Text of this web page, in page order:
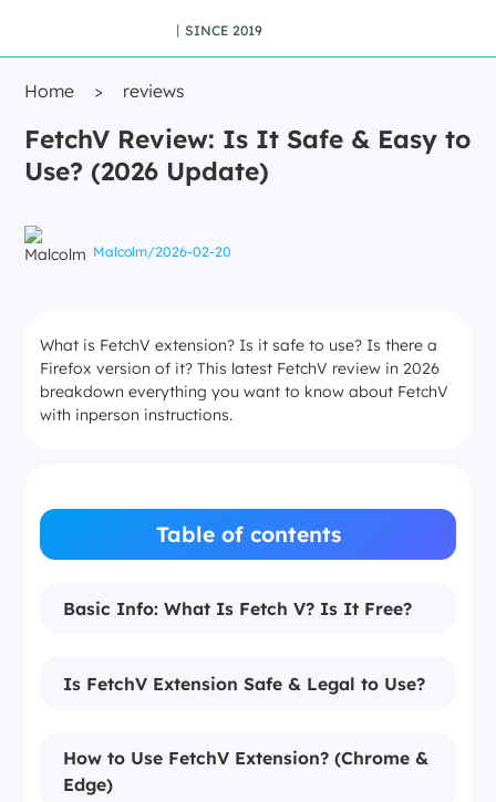
丨SINCE 2019
Home > reviews
FetchV Review: Is It Safe & Easy to
Use? (2026 Update)
Malcolm/2026-02-20
What is FetchV extension? Is it safe to use? Is there a
Firefox version of it? This latest FetchV review in 2026
breakdown everything you want to know about FetchV
with inperson instructions.
Table of contents
Basic Info: What Is Fetch V? Is It Free?
Is FetchV Extension Safe & Legal to Use?
How to Use FetchV Extension? (Chrome &
Edge)